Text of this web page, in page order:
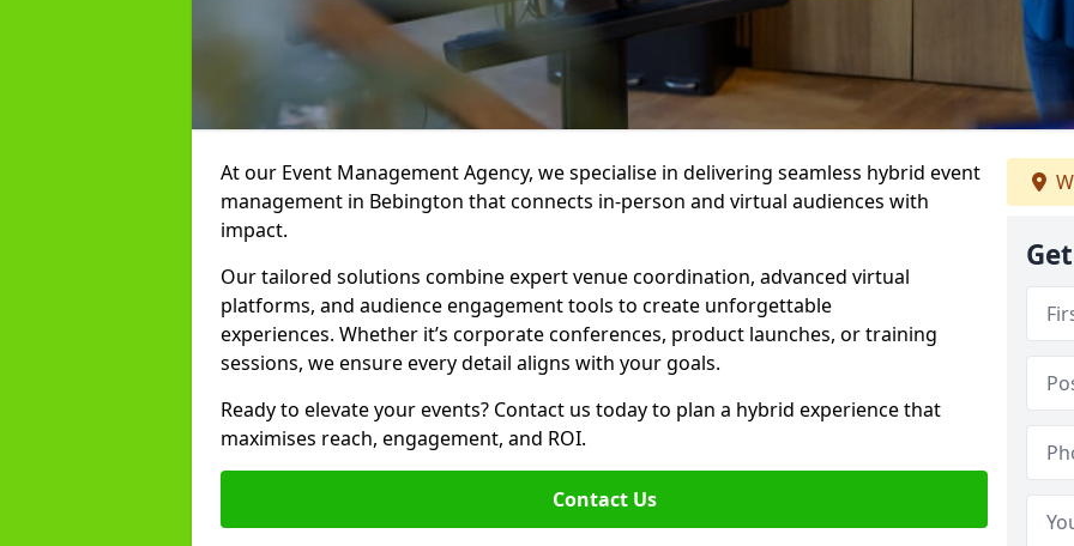
At our Event Management Agency, we specialise in delivering seamless hybrid event
management in Bebington that connects in-person and virtual audiences with
impact.
Our tailored solutions combine expert venue coordination, advanced virtual
platforms, and audience engagement tools to create unforgettable
experiences. Whether it’s corporate conferences, product launches, or training
sessions, we ensure every detail aligns with your goals.
Ready to elevate your events? Contact us today to plan a hybrid experience that
maximises reach, engagement, and ROI.
Contact Us